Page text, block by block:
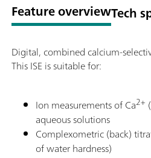
Feature overviewTech
Digital, combined calcium-
This ISE is suitable for:
Ion measurements of Ca2+
aqueous solutions
Complexometric (back)
of water hardness)